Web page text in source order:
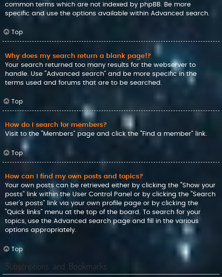
common terms which are not indexed by phpBB. Be more
specific and use the options available within Advanced search.
Top
Why does my search return a blank page!?
Your search returned too many results for the webserver to
handle. Use “Advanced search” and be more specific in the
terms used and forums that are to be searched.
Top
How do I search for members?
Visit to the “Members” page and click the “Find a member” link.
Top
How can I find my own posts and topics?
Your own posts can be retrieved either by clicking the “Show your
posts” link within the User Control Panel or by clicking the “Search
user’s posts” link via your own profile page or by clicking the
“Quick links” menu at the top of the board. To search for your
topics, use the Advanced search page and fill in the various
options appropriately.
Top
Subscriptions and Bookmarks